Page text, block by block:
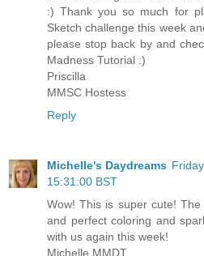
:) Thank you so much for
Sketch challenge this week
please stop back by and
Madness Tutorial :)
Priscilla
MMSC Hostess
Reply
Michelle's Daydreams
15:31:00 BST
Wow! This is super cute!
and perfect coloring and
with us again this week!
Michelle MMDT